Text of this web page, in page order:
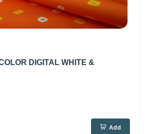
DIGITAL WHITE &
Add